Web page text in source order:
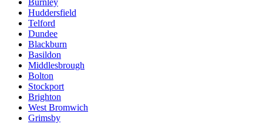
Huddersfield
Telford
Dundee
Blackburn
Basildon
Middlesbrough
Bolton
Stockport
Brighton
West Bromwich
Grimsby